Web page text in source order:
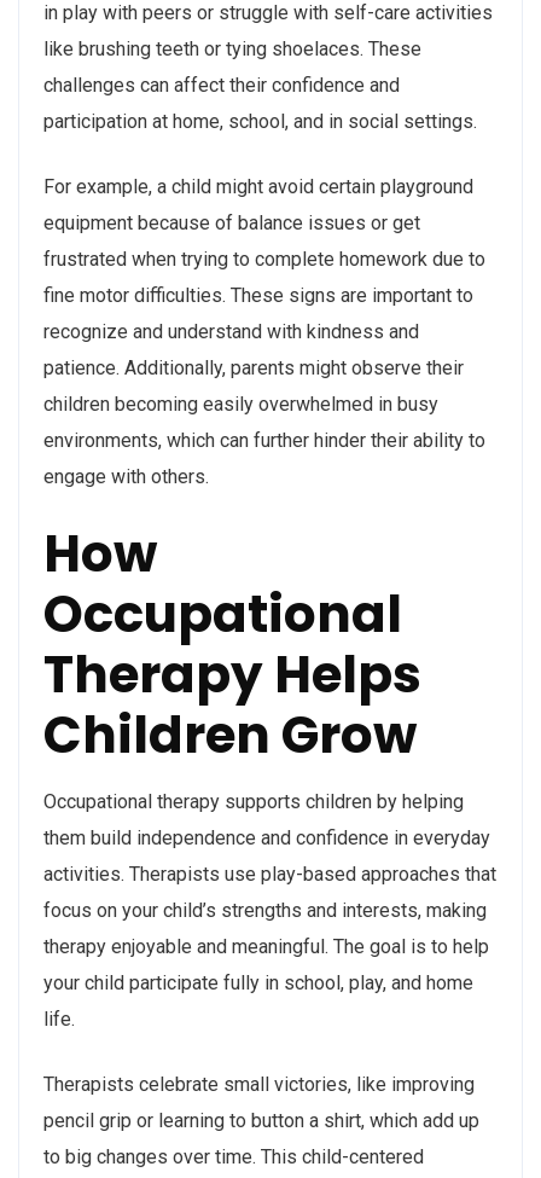
in play with peers or struggle with self-care activities
like brushing teeth or tying shoelaces. These
challenges can affect their confidence and
participation at home, school, and in social settings.
For example, a child might avoid certain playground
equipment because of balance issues or get
frustrated when trying to complete homework due to
fine motor difficulties. These signs are important to
recognize and understand with kindness and
patience. Additionally, parents might observe their
children becoming easily overwhelmed in busy
environments, which can further hinder their ability to
engage with others.
How
Occupational
Therapy Helps
Children Grow
Occupational therapy supports children by helping
them build independence and confidence in everyday
activities. Therapists use play-based approaches that
focus on your child’s strengths and interests, making
therapy enjoyable and meaningful. The goal is to help
your child participate fully in school, play, and home
life.
Therapists celebrate small victories, like improving
pencil grip or learning to button a shirt, which add up
to big changes over time. This child-centered